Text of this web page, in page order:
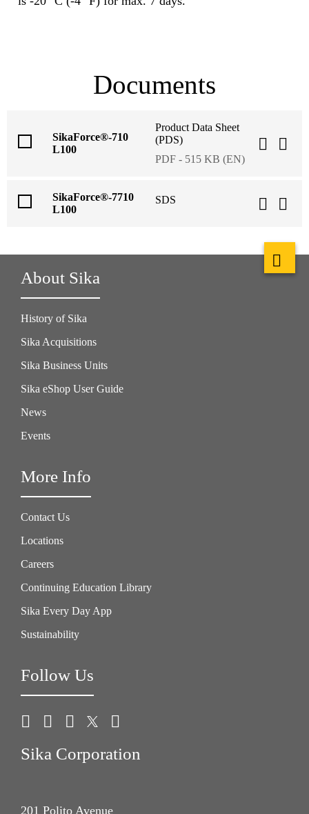
Documents
SikaForce®-710
L100
Product Data Sheet
(PDS)
PDF - 515 KB (EN)
SikaForce®-7710
L100
SDS
About Sika
History of Sika
Sika Acquisitions
Sika Business Units
Sika eShop User Guide
News
Events
More Info
Contact Us
Locations
Careers
Continuing Education Library
Sika Every Day App
Sustainability
Follow Us
Sika Corporation
201 Polito Avenue